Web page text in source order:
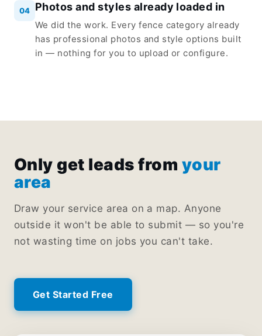
04 Photos and styles already loaded in
We did the work. Every fence category already
has professional photos and style options built
in — nothing for you to upload or configure.
Only get leads from your
area
Draw your service area on a map. Anyone
outside it won't be able to submit — so you're
not wasting time on jobs you can't take.
Get Started Free